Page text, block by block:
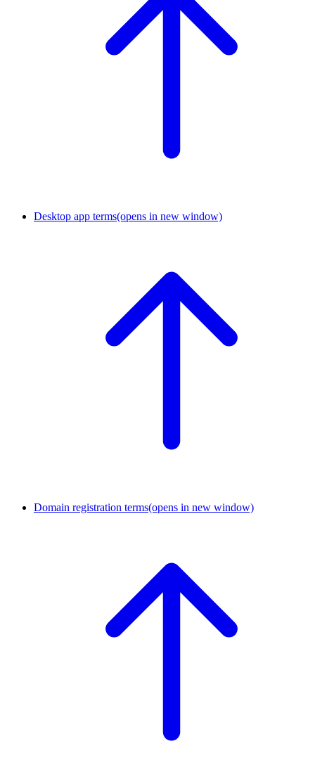
Desktop app terms(opens in new window)
Domain registration terms(opens in new window)